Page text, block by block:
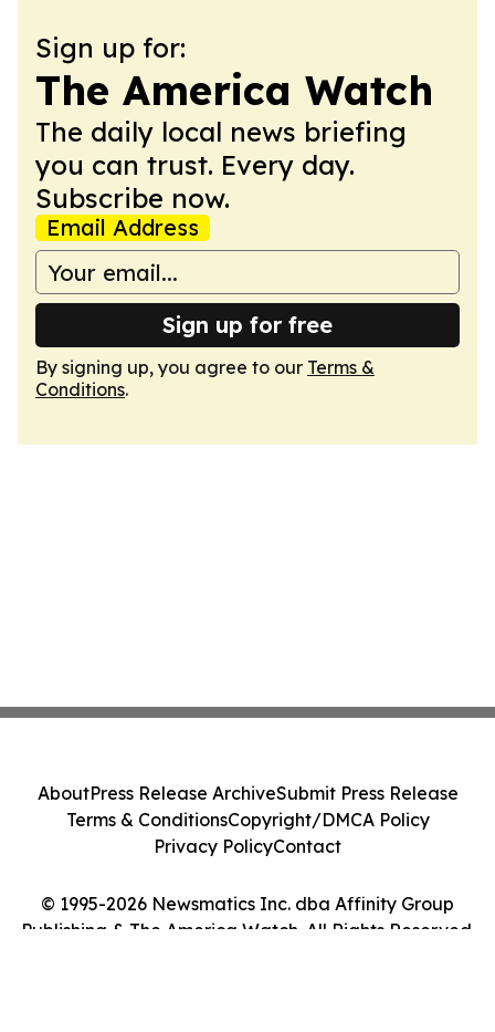
Sign up for:
The America Watch
The daily local news briefing
you can trust. Every day.
Subscribe now.
Email Address
Sign up for free
By signing up, you agree to our Terms &
Conditions.
© 1995-2026 Newsmatics Inc. dba Affinity Group
Publishing & The America Watch. All Rights Reserved.
AboutPress Release ArchiveSubmit Press Release
Terms & ConditionsCopyright/DMCA Policy
Privacy PolicyContact